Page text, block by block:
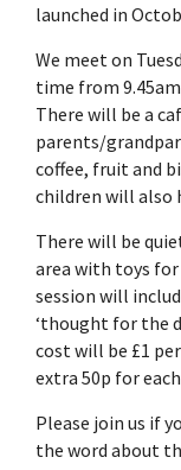
launched in
We meet on
time from 9.45am
There will be a
parents/
coffee, fruit and
children will also
There will be
area with toys
session will
‘thought for the
cost will be £1
extra 50p for
Please join us if
the word about